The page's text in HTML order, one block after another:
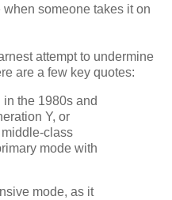
someone takes it on
attempt to undermine
are a few key quotes:
in the 1980s and
Y, or
class
mode with
mode, as it